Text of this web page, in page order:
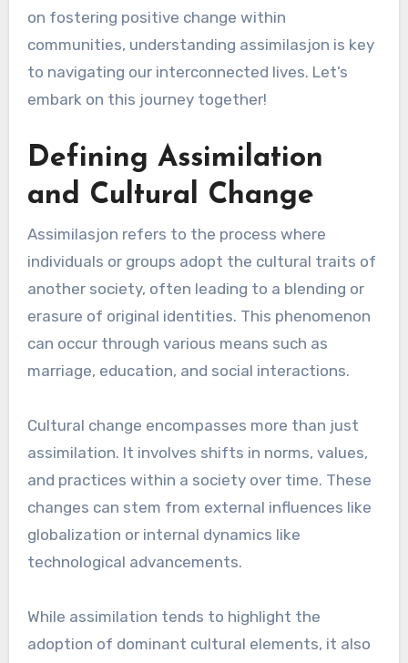
on fostering positive change within
communities, understanding assimilasjon is key
to navigating our interconnected lives. Let’s
embark on this journey together!
Defining Assimilation
and Cultural Change
Assimilasjon refers to the process where
individuals or groups adopt the cultural traits of
another society, often leading to a blending or
erasure of original identities. This phenomenon
can occur through various means such as
marriage, education, and social interactions.
Cultural change encompasses more than just
assimilation. It involves shifts in norms, values,
and practices within a society over time. These
changes can stem from external influences like
globalization or internal dynamics like
technological advancements.
While assimilation tends to highlight the
adoption of dominant cultural elements, it also